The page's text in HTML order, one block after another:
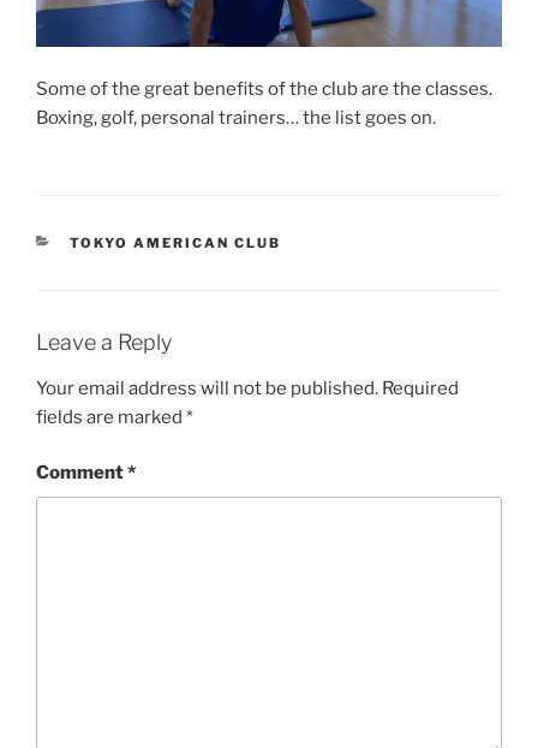
Some of the great benefits of the club are the classes.
Boxing, golf, personal trainers… the list goes on.
CATEGORIES
TOKYO AMERICAN CLUB
Leave a Reply
Your email address will not be published. Required
fields are marked *
Comment*